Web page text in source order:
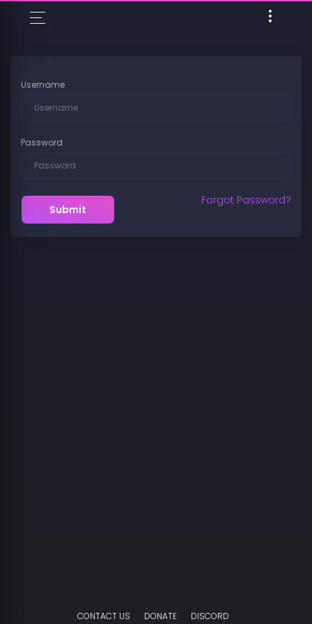
Username
Password
Submit
Forgot Password?
CONTACT US DONATE DISCORD